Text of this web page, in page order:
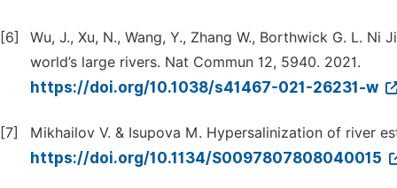
[6]
Wu, J., Xu, N., Wang, Y., Zhang W., Borthwick G. L.
world’s large rivers. Nat Commun 12, 5940. 2021.
https://doi.org/10.1038/s41467-021-26231-w
[7] Mikhailov V. & Isupova M. Hypersalinization of river
https://doi.org/10.1134/S0097807808040015